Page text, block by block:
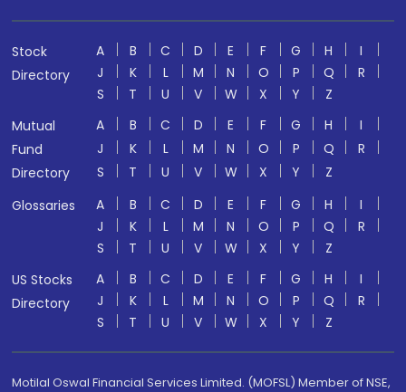
Stock
Directory
A B C D E F G H
I
J
K L M N O P Q
R
S
T U V W X Y
Z
Mutual
Fund
Directory
A B C D E F G H
I
J
K L M N O P Q
R
S
T U V W X Y
Z
Glossaries
A B C D E F G H
I
J
K L M N O P Q
R
S
T U V W X Y
Z
US Stocks
Directory
A B C D E F G H
I
J
K L M N O P Q
R
S
T U V W X Y Z
Motilal Oswal Financial Services Limited. (MOFSL) Member of NSE,